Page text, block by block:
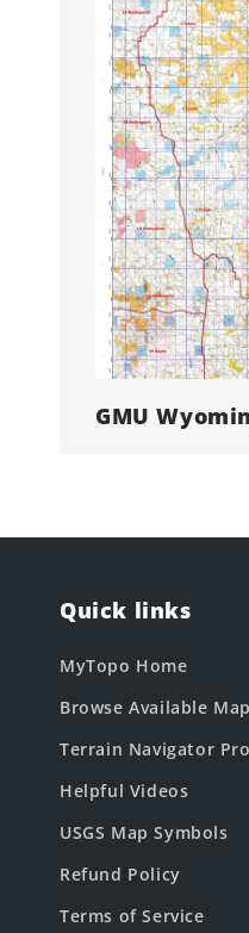
GMU
Quick links
MyTopo Home
Browse Available
Terrain Navigator
Helpful Videos
USGS Map Symbols
Refund Policy
Terms of Service